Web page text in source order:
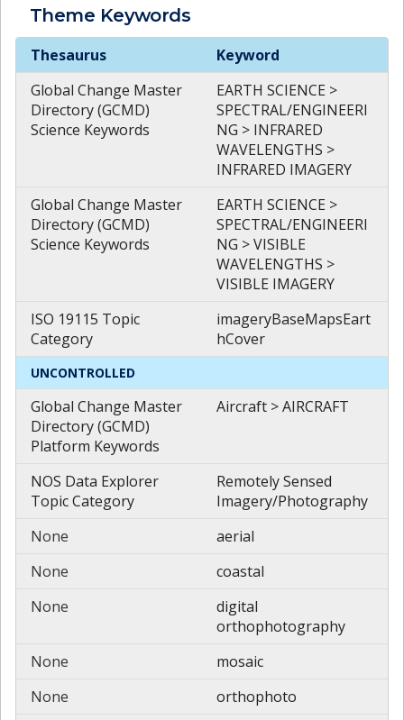
Theme Keywords
Theme
Thesaurus
Keyword
Global Change Master
Directory (GCMD)
Science Keywords
EARTH SCIENCE >
SPECTRAL/ENGINEERI
NG > INFRARED
WAVELENGTHS >
INFRARED IMAGERY
Global Change Master
Directory (GCMD)
Science Keywords
EARTH SCIENCE >
SPECTRAL/ENGINEERI
NG > VISIBLE
WAVELENGTHS >
VISIBLE IMAGERY
ISO 19115 Topic
Category
imageryBaseMapsEart
hCover
UNCONTROLLED
Global Change Master
Directory (GCMD)
Platform Keywords
Aircraft > AIRCRAFT
NOS Data Explorer
Topic Category
Remotely Sensed
Imagery/Photography
None
aerial
None
coastal
None
digital
orthophotography
None
mosaic
None
orthophoto